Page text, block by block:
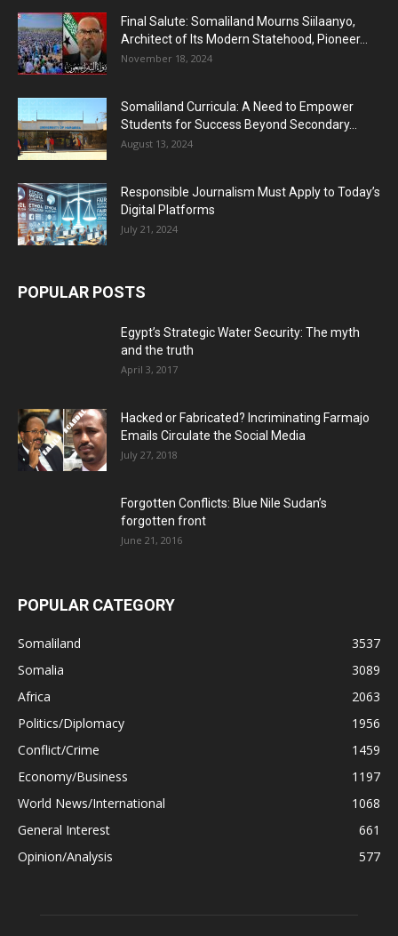
Final Salute: Somaliland Mourns Siilaanyo,
Architect of Its Modern Statehood, Pioneer...
November 18, 2024
Somaliland Curricula: A Need to Empower
Students for Success Beyond Secondary...
August 13, 2024
Responsible Journalism Must Apply to Today’s
Digital Platforms
July 21, 2024
POPULAR POSTS
Egypt’s Strategic Water Security: The myth
and the truth
April 3, 2017
Hacked or Fabricated? Incriminating Farmajo
Emails Circulate the Social Media
July 27, 2018
Forgotten Conflicts: Blue Nile Sudan’s
forgotten front
June 21, 2016
POPULAR CATEGORY
Somaliland
3537
Somalia
3089
Africa
2063
Politics/Diplomacy
1956
Conflict/Crime
1459
Economy/Business
1197
World News/International
1068
General Interest
661
Opinion/Analysis
577